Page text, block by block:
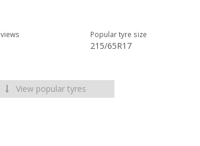
Popular tyre size
215/65R17
View popular tyres